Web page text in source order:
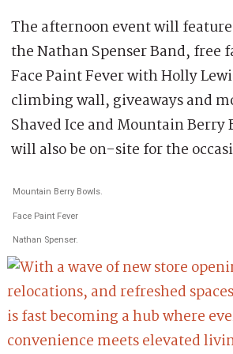
The afternoon event will
the Nathan Spenser Band, free
Face Paint Fever with Holly
climbing wall, giveaways and
Shaved Ice and Mountain Berry
will also be on-site for the
Mountain Berry Bowls.
Face Paint Fever
Nathan Spenser.